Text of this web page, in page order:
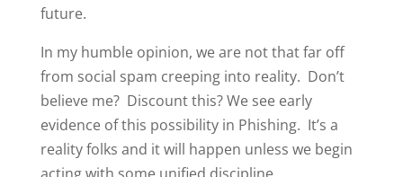
future.
In my humble opinion, we are not that far off
from social spam creeping into reality. Don’t
believe me? Discount this? We see early
evidence of this possibility in Phishing. It’s a
reality folks and it will happen unless we begin